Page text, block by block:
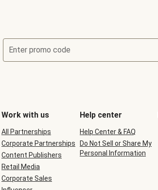
Enter promo code
Work with us
All Partnerships
Corporate Partnerships
Content Publishers
Retail Media
Corporate Sales
Help center
Help Center & FAQ
Do Not Sell or Share My
Personal Information